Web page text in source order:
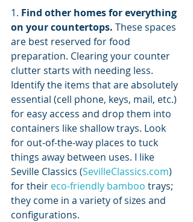
1. Find other homes for everything
on your countertops. These spaces
are best reserved for food
preparation. Clearing your counter
clutter starts with needing less.
Identify the items that are absolutely
essential (cell phone, keys, mail, etc.)
for easy access and drop them into
containers like shallow trays. Look
for out-of-the-way places to tuck
things away between uses. I like
Seville Classics (SevilleClassics.com)
for their eco-friendly bamboo trays;
they come in a variety of sizes and
configurations.